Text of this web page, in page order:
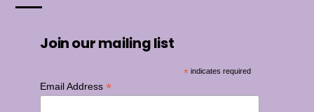
Join our mailing list
*indicates required
Email Address*